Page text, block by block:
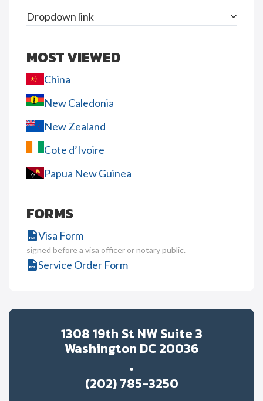
Dropdown link
MOST VIEWED
China
New Caledonia
New Zealand
Cote d’Ivoire
Papua New Guinea
FORMS
Visa Form
signed before a visa officer or notary public.
Service Order Form
1308 19th St NW Suite 3
Washington DC 20036
(202) 785-3250